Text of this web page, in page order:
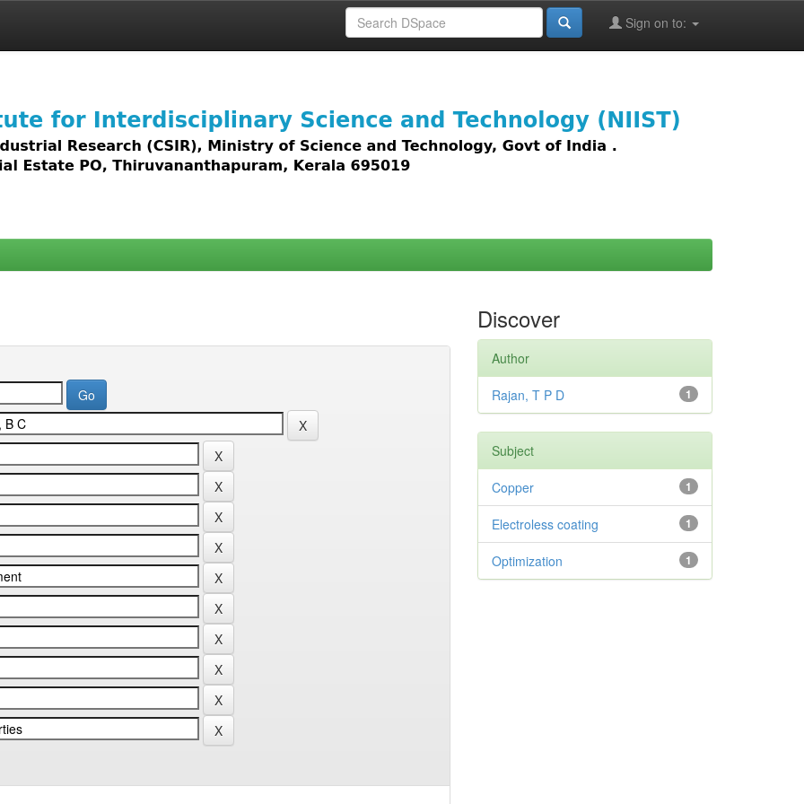
Sign on to:
access to all types of digital content including text, images,
Discover
Author
1
Rajan, T P D
Subject
1
Copper
1
Electroless coating
1
Optimization